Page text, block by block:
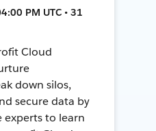
PM UTC • 31
Cloud
down silos,
secure data by
experts to learn